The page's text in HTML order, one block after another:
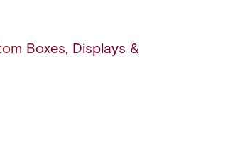
Boxes, Displays &